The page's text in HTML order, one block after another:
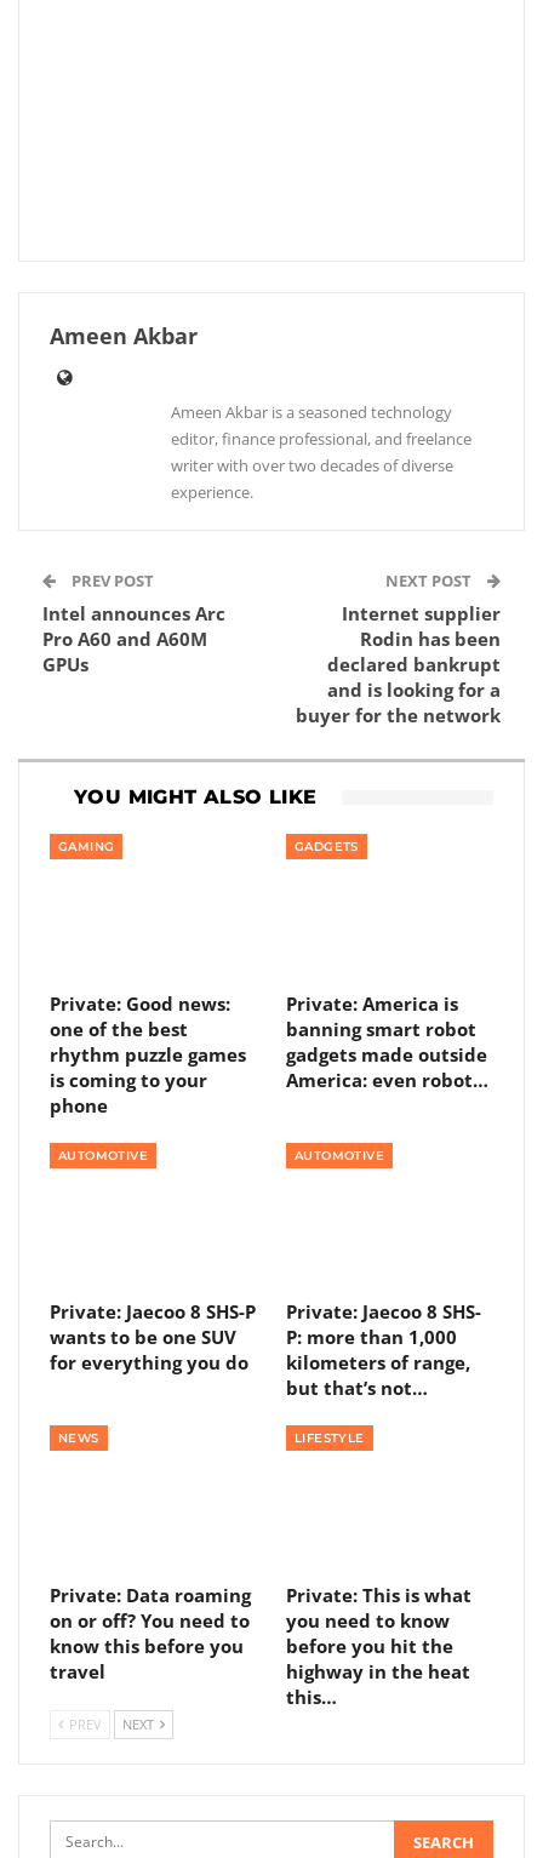
Ameen Akbar
Ameen Akbar is a seasoned technology
editor, finance professional, and freelance
writer with over two decades of diverse
experience.
PREV POST
Intel announces Arc
Pro A60 and A60M
GPUs
NEXT POST
Internet supplier
Rodin has been
declared bankrupt
and is looking for a
buyer for the network
YOU MIGHT ALSO LIKE
GAMING
Private: Good news:
one of the best
rhythm puzzle games
is coming to your
phone
GADGETS
Private: America is
banning smart robot
gadgets made outside
America: even robot…
AUTOMOTIVE
Private: Jaecoo 8 SHS-P
wants to be one SUV
for everything you do
AUTOMOTIVE
Private: Jaecoo 8 SHS-
P: more than 1,000
kilometers of range,
but that’s not…
NEWS
Private: Data roaming
on or off? You need to
know this before you
travel
LIFESTYLE
Private: This is what
you need to know
before you hit the
highway in the heat
this…
PREV NEXT